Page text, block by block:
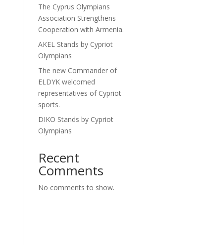
The Cyprus Olympians
Association Strengthens
Cooperation with Armenia.
AKEL Stands by Cypriot
Olympians
The new Commander of
ELDYK welcomed
representatives of Cypriot
sports.
DIKO Stands by Cypriot
Olympians
Recent
Comments
No comments to show.